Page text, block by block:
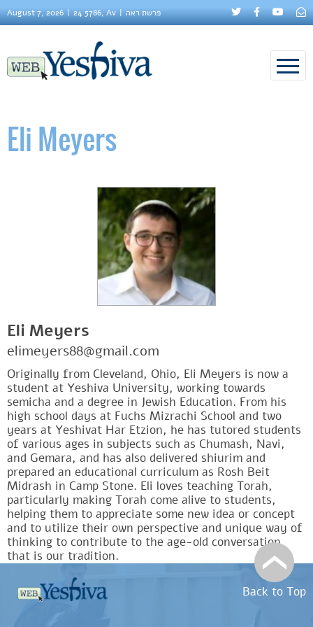
August 7, 2026 24 5786, Av פרשת ראה
Eli Meyers
Eli Meyers
elimeyers88@gmail.com
Originally from Cleveland, Ohio, Eli Meyers is now a
student at Yeshiva University, working towards
semicha and a degree in Jewish Education. From his
high school days at Fuchs Mizrachi School and two
years at Yeshivat Har Etzion, he has tutored students
of various ages in subjects such as Chumash, Navi,
and Gemara, and has also delivered shiurim and
prepared an educational curriculum as Rosh Beit
Midrash in Camp Stone. Eli loves teaching Torah,
particularly making Torah come alive to students,
helping them to appreciate some new idea or concept
and to utilize their own perspective and unique way of
thinking to contribute to the age-old conversation
that is our tradition.
Back to Top